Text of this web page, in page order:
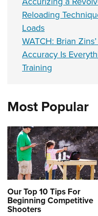
Reloading
Loads
WATCH: Brian
Accuracy Is
Training
Most Popular
Our Top 10 Tips For
Beginning Competitive
Shooters